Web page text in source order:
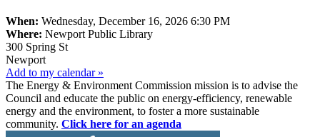
When: Wednesday, December 16, 2026 6:30 PM
Where: Newport Public Library
300 Spring St
Newport
Add to my calendar »
The Energy & Environment Commission mission is to advise the
Council and educate the public on energy-efficiency, renewable
energy and the environment, to foster a more sustainable
community. Click here for an agenda